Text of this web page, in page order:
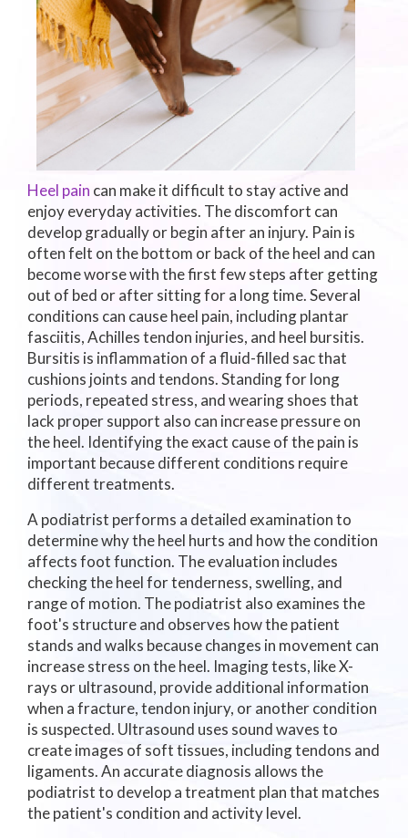
Heel pain can make it difficult to stay active and
enjoy everyday activities. The discomfort can
develop gradually or begin after an injury. Pain is
often felt on the bottom or back of the heel and can
become worse with the first few steps after getting
out of bed or after sitting for a long time. Several
conditions can cause heel pain, including plantar
fasciitis, Achilles tendon injuries, and heel bursitis.
Bursitis is inflammation of a fluid-filled sac that
cushions joints and tendons. Standing for long
periods, repeated stress, and wearing shoes that
lack proper support also can increase pressure on
the heel. Identifying the exact cause of the pain is
important because different conditions require
different treatments.
A podiatrist performs a detailed examination to
determine why the heel hurts and how the condition
affects foot function. The evaluation includes
checking the heel for tenderness, swelling, and
range of motion. The podiatrist also examines the
foot's structure and observes how the patient
stands and walks because changes in movement can
increase stress on the heel. Imaging tests, like X-
rays or ultrasound, provide additional information
when a fracture, tendon injury, or another condition
is suspected. Ultrasound uses sound waves to
create images of soft tissues, including tendons and
ligaments. An accurate diagnosis allows the
podiatrist to develop a treatment plan that matches
the patient's condition and activity level.